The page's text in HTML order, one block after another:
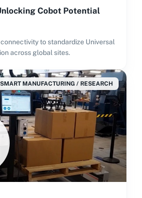
Cobot Potential
to standardize Universal
across global sites.
SMART MANUFACTURING / RESEARCH